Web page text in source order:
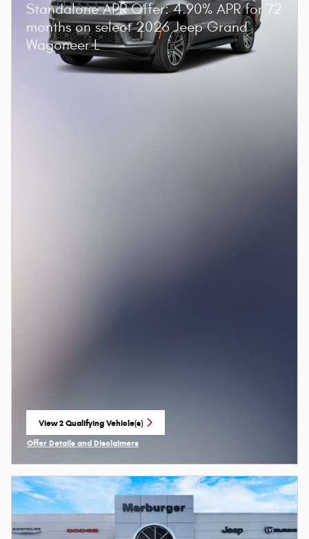
Standalone APR Offer: 4.90% APR for 72
months on select 2026 Jeep Grand
Wagoneer L
View 2 Qualifying Vehicle(s)
open in same tab
Offer Details and Disclaimers